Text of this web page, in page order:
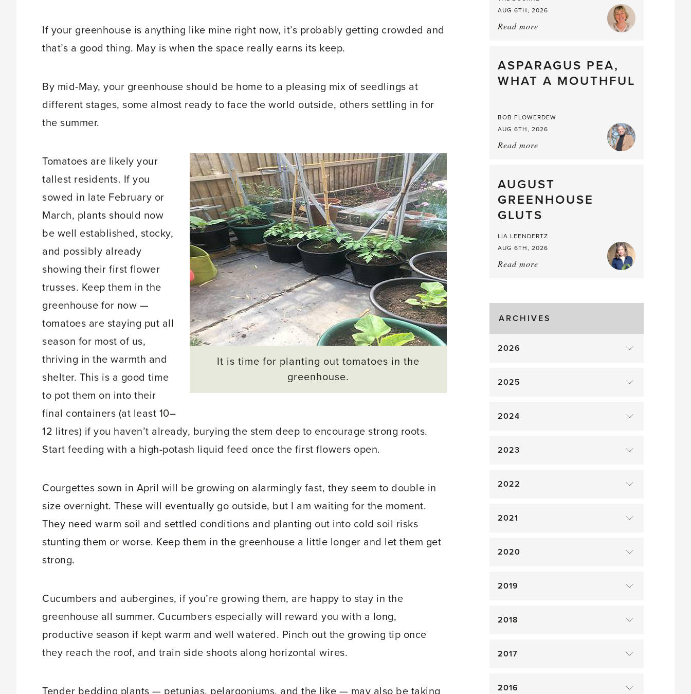
If your greenhouse is anything like mine right now, it’s probably getting crowded and
that’s a good thing. May is when the space really earns its keep.
By mid-May, your greenhouse should be home to a pleasing mix of seedlings at
different stages, some almost ready to face the world outside, others settling in for
the summer.
It is time for planting out tomatoes in the
greenhouse.
Tomatoes are likely your
tallest residents. If you
sowed in late February or
March, plants should now
be well established, stocky,
and possibly already
showing their first flower
trusses. Keep them in the
greenhouse for now —
tomatoes are staying put all
season for most of us,
thriving in the warmth and
shelter. This is a good time
to pot them on into their
final containers (at least 10–
12 litres) if you haven’t already, burying the stem deep to encourage strong roots.
Start feeding with a high-potash liquid feed once the first flowers open.
Courgettes sown in April will be growing on alarmingly fast, they seem to double in
size overnight. These will eventually go outside, but I am waiting for the moment.
They need warm soil and settled conditions and planting out into cold soil risks
stunting them or worse. Keep them in the greenhouse a little longer and let them get
strong.
Cucumbers and aubergines, if you’re growing them, are happy to stay in the
greenhouse all summer. Cucumbers especially will reward you with a long,
productive season if kept warm and well watered. Pinch out the growing tip once
they reach the roof, and train side shoots along horizontal wires.
Tender bedding plants — petunias, pelargoniums, and the like — may also be taking
AUG 6TH, 2026
Read more
straight
from
the
ASPARAGUS PEA,
WHAT A MOUTHFUL
BOB FLOWERDEW
AUG 6TH, 2026
Read more
What
a
Mouthful
AUGUST
GREENHOUSE
GLUTS
LIA LEENDERTZ
AUG 6TH, 2026
Read more
Gluts
ARCHIVES
2026
2025
2024
2023
2022
2021
2020
2019
2018
2017
2016